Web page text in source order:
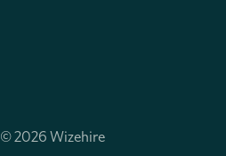
© 2026 Wizehire